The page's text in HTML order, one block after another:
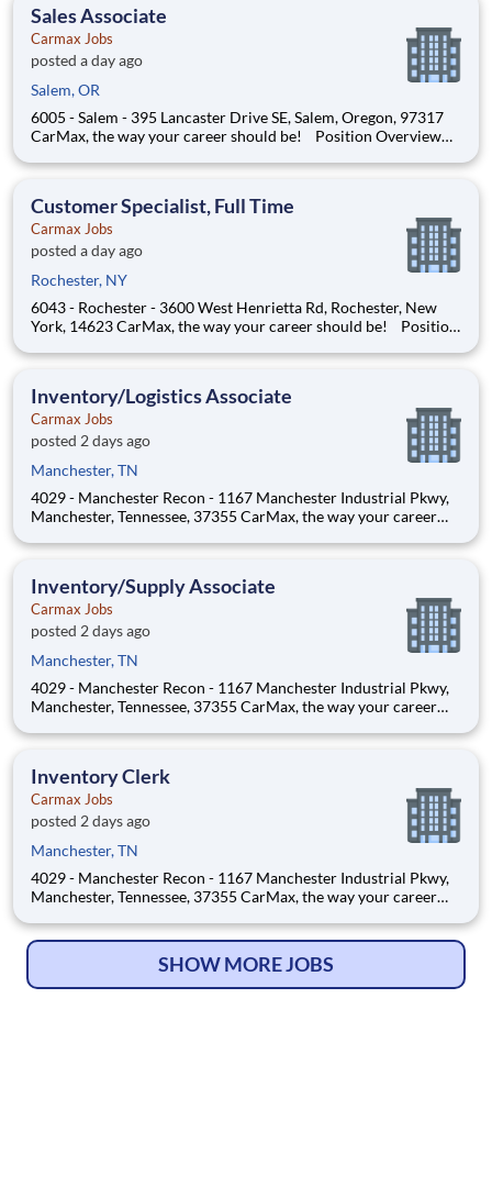
Sales Associate
Carmax Jobs
posted a day ago
Salem, OR
6005 - Salem - 395 Lancaster Drive SE, Salem, Oregon, 97317
CarMax, the way your career should be! Position Overview
an iconic, customer-first experience that sets CarMax apart.
Customer Specialist, Full Time
Carmax Jobs
posted a day ago
Rochester, NY
6043 - Rochester - 3600 West Henrietta Rd, Rochester, New
York, 14623 CarMax, the way your career should be! Position
empowered to deliver an iconic, customer-first experience that
Inventory/Logistics Associate
Carmax Jobs
posted 2 days ago
Manchester, TN
4029 - Manchester Recon - 1167 Manchester Industrial Pkwy,
Manchester, Tennessee, 37355 CarMax, the way your career
you’ll play a critical role in maintaining CarMax’s best-in-class
Inventory/Supply Associate
Carmax Jobs
posted 2 days ago
Manchester, TN
4029 - Manchester Recon - 1167 Manchester Industrial Pkwy,
Manchester, Tennessee, 37355 CarMax, the way your career
you’ll play a critical role in maintaining CarMax’s best-in-class
Inventory Clerk
Carmax Jobs
posted 2 days ago
Manchester, TN
4029 - Manchester Recon - 1167 Manchester Industrial Pkwy,
Manchester, Tennessee, 37355 CarMax, the way your career
you’ll play a critical role in maintaining CarMax’s best-in-class
SHOW MORE JOBS